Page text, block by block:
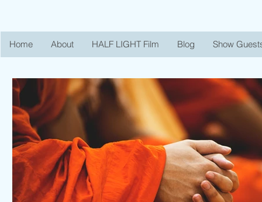
Home About HALF LIGHT Film Blog Show